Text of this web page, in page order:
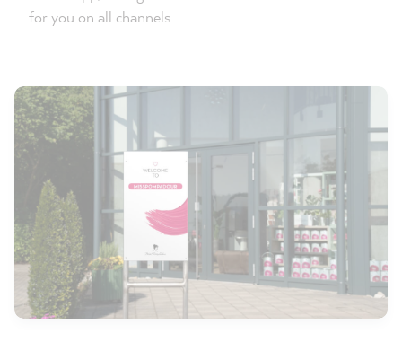
for you on all channels.